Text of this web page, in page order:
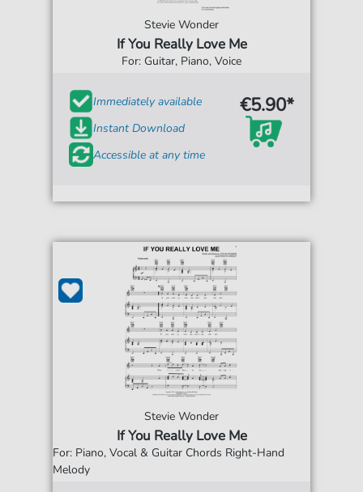
Stevie Wonder
If You Really Love Me
For: Guitar, Piano, Voice
Immediately available
Instant Download
Accessible at any time
€5.90*
Stevie Wonder
If You Really Love Me
For: Piano, Vocal & Guitar Chords Right-Hand
Melody